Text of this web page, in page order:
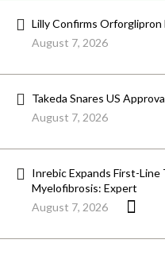
Lilly Confirms Orforglipron
August 7, 2026
Takeda Snares US
August 7, 2026
Inrebic Expands First-
Myelofibrosis: Expert
August 7, 2026